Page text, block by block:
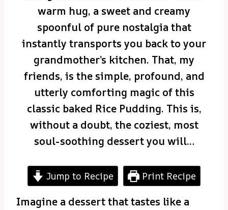
warm hug, a sweet and creamy
spoonful of pure nostalgia that
instantly transports you back to your
grandmother’s kitchen. That, my
friends, is the simple, profound, and
utterly comforting magic of this
classic baked Rice Pudding. This is,
without a doubt, the coziest, most
soul-soothing dessert you will…
Jump to Recipe Print Recipe
Imagine a dessert that tastes like a